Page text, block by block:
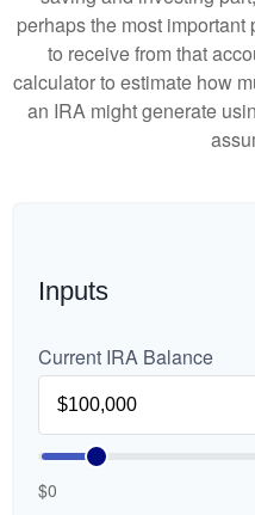
perhaps the most
to receive from that
calculator to estimate how
an IRA might generate
Inputs
Current IRA Balance
$0